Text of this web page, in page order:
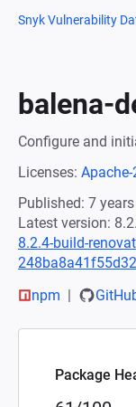
Snyk Vulnerability
balena-
Configure and
Licenses: Apache-
Published: 7
Latest version:
8.2.4-build-
npm
Package